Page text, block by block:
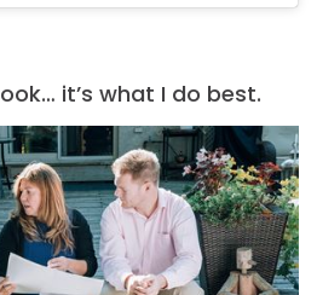
it’s what I do best.